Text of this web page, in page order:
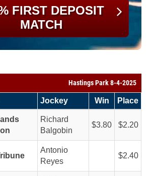
FIRST DEPOSIT
MATCH
Hastings Park 8-4-2025
Jockey Win Place
Richard
Balgobin
3.80 2.20
Antonio
Reyes
2.40